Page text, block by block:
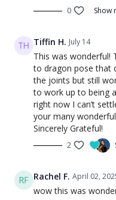
0 Show
Tiffin H. July 14
This was wonderful!
to dragon pose that
the joints but still
to work up to being
right now I can’t
your many
Sincerely Grateful!
2
Rachel F. April 02,
wow this was